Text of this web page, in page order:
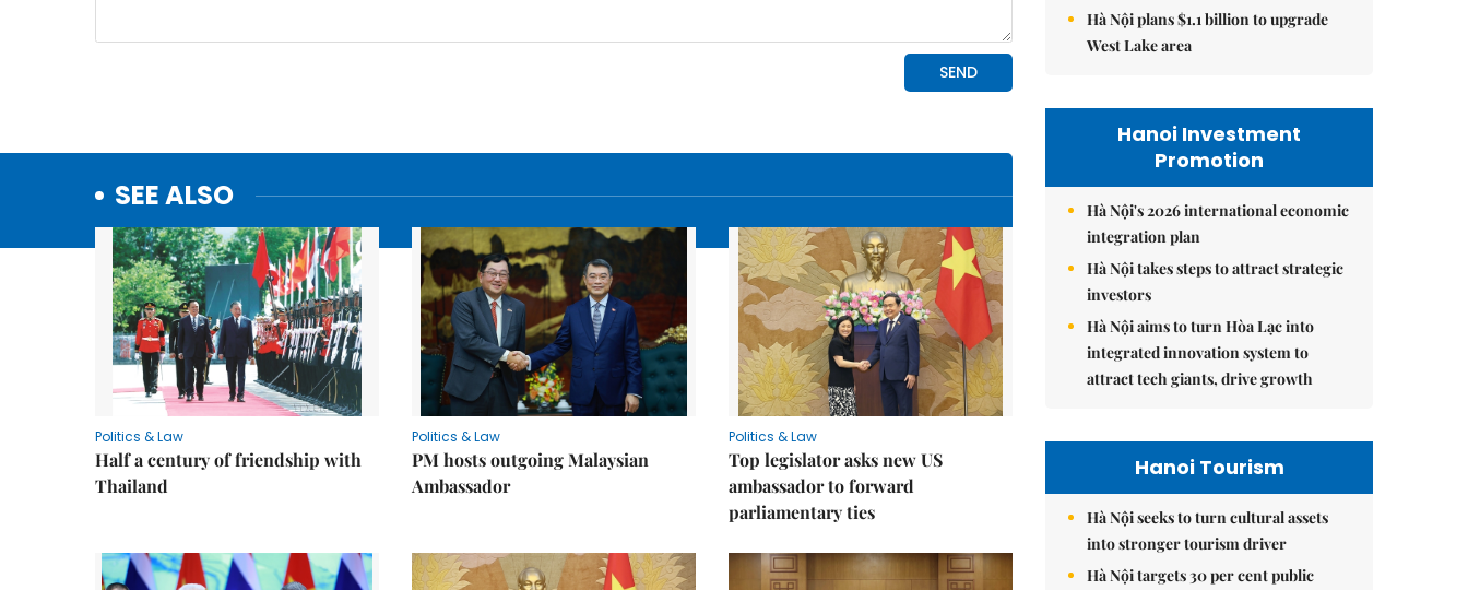
SEE ALSO
Politics & Law
Half a century of friendship with
Thailand
Politics & Law
PM hosts outgoing Malaysian
Ambassador
Politics & Law
Top legislator asks new US
ambassador to forward
parliamentary ties
Hà Nội plans $1.1 billion to upgrade
West Lake area
Hanoi Investment
Promotion
Hà Nội's 2026 international economic
integration plan
Hà Nội takes steps to attract strategic
investors
Hà Nội aims to turn Hòa Lạc into
integrated innovation system to
attract tech giants, drive growth
Hanoi Tourism
Hà Nội seeks to turn cultural assets
into stronger tourism driver
Hà Nội targets 30 per cent public